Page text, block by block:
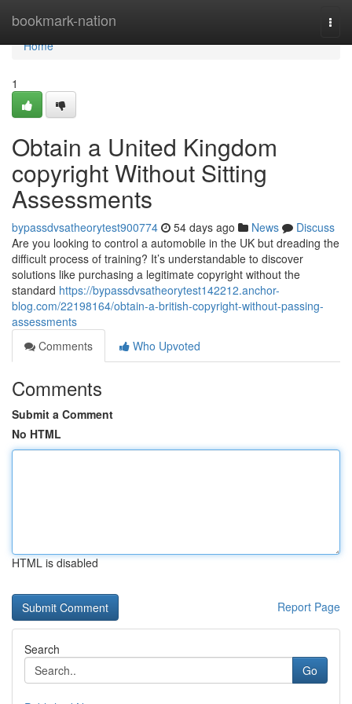
bookmark-nation
Home
Home
1
Obtain a United Kingdom
copyright Without Sitting
Assessments
bypassdvsatheorytest900774 54 days ago News
Discuss
Are you looking to control a automobile in the UK but dreading the
difficult process of training? It’s understandable to discover
solutions like purchasing a legitimate copyright without the
standard https://bypassdvsatheorytest142212.anchor-
blog.com/22198164/obtain-a-british-copyright-without-passing-
assessments
Comments
Who Upvoted
Comments
Submit a Comment
No HTML
HTML is disabled
Report Page
Search
Go